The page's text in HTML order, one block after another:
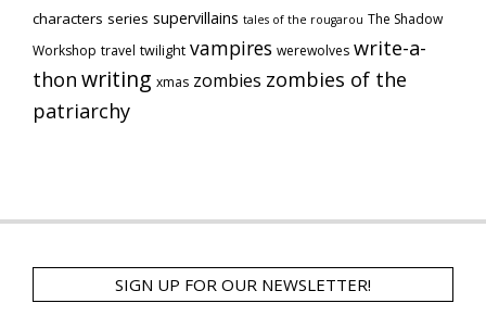
characters series supervillains tales of the rougarou The Shadow
Workshop travel twilight vampires werewolves write-a-
thon writing xmas zombies zombies of the
patriarchy
SIGN UP FOR OUR NEWSLETTER!